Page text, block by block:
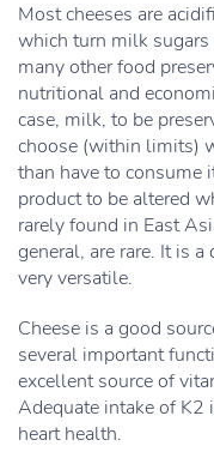
Most cheeses are
which turn milk
many other food
nutritional and
case, milk, to be
choose (within limits)
than have to consume
product to be altered
rarely found in East
general, are rare. It is
very versatile.
Cheese is a good
several important
excellent source of
Adequate intake of K2
heart health.